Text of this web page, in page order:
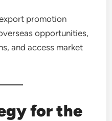
promotion
opportunities,
and access market
for the